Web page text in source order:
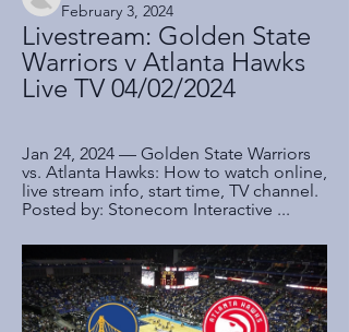
February 3, 2024
Livestream: Golden State
Warriors v Atlanta Hawks
Live TV 04/02/2024
Jan 24, 2024 — Golden State Warriors
vs. Atlanta Hawks: How to watch online,
live stream info, start time, TV channel.
Posted by: Stonecom Interactive ...